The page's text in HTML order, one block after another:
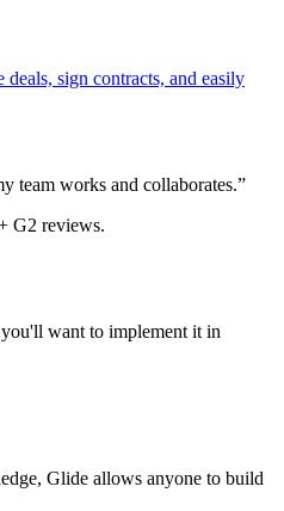
deals, sign contracts, and easily
team works and collaborates.”
G2 reviews.
want to implement it in
Glide allows anyone to build